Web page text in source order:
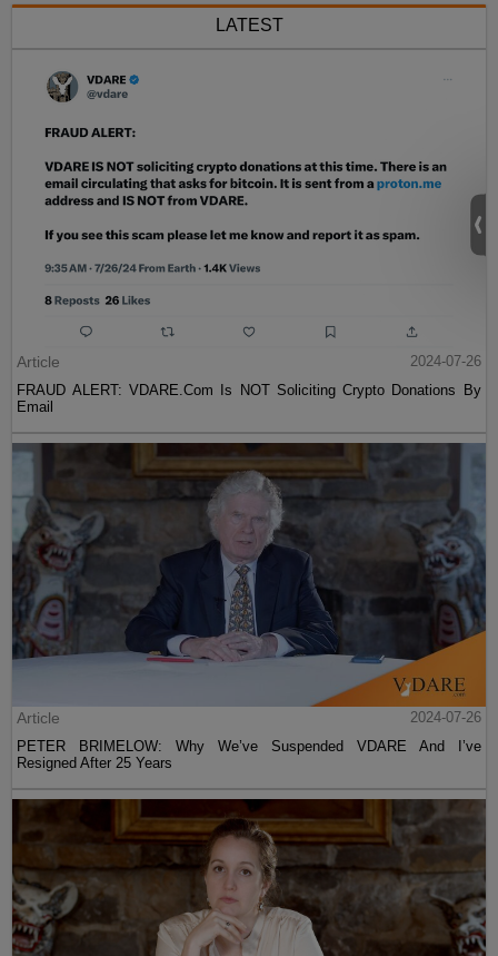
LATEST
Article
2024-07-26
FRAUD ALERT: VDARE.Com Is NOT Soliciting Crypto Donations By
Email
Article
2024-07-26
PETER BRIMELOW: Why We’ve Suspended VDARE And I’ve
Resigned After 25 Years